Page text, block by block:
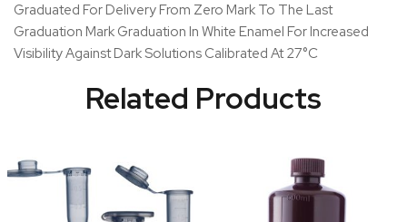
Graduated For Delivery From Zero Mark To The Last
Graduation Mark Graduation In White Enamel For Increased
Visibility Against Dark Solutions Calibrated At 27°C
Related Products